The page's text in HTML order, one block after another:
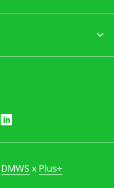
DMWS xPlus+